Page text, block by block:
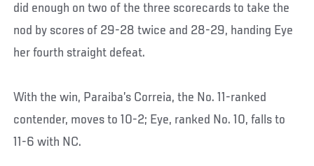
did enough on two of the three scorecards to take the
nod by scores of 29-28 twice and 28-29, handing Eye
her fourth straight defeat.
With the win, Paraiba’s Correia, the No. 11-ranked
contender, moves to 10-2; Eye, ranked No. 10, falls to
11-6 with NC.